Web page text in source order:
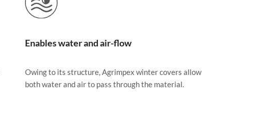
Enables water and air-flow
Owing to its structure, Agrimpex winter covers allow
both water and air to pass through the material.